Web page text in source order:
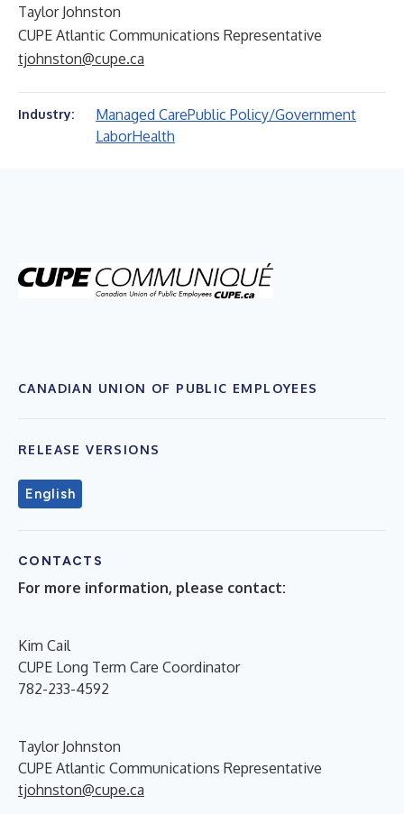
Taylor Johnston
CUPE Atlantic Communications Representative
tjohnston@cupe.ca
Industry: Managed CarePublic Policy/Government
LaborHealth
CANADIAN UNION OF PUBLIC EMPLOYEES
RELEASE VERSIONS
English
CONTACTS
For more information, please contact:
Kim Cail
CUPE Long Term Care Coordinator
782-233-4592
Taylor Johnston
CUPE Atlantic Communications Representative
tjohnston@cupe.ca